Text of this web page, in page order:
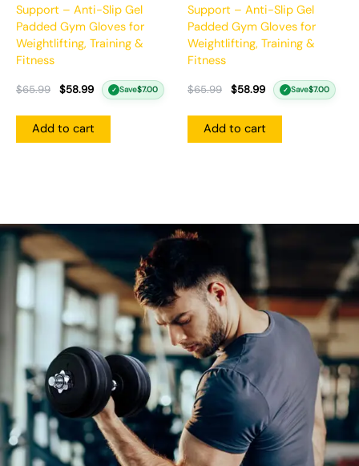
Support – Anti-Slip Gel
Padded Gym Gloves for
Weightlifting, Training &
Fitness
$65.99 $58.99 ✓ Save$7.00
Add to cart
Support – Anti-Slip Gel
Padded Gym Gloves for
Weightlifting, Training &
Fitness
$65.99 $58.99 ✓ Save$7.00
Add to cart